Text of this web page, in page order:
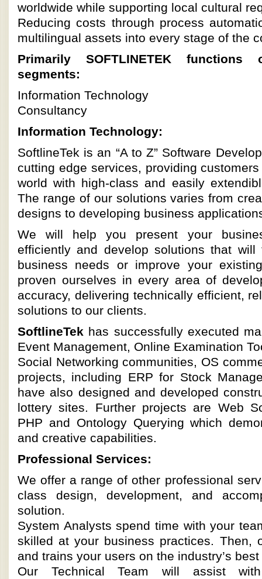
worldwide while supporting local cultural
Reducing costs through process
multilingual assets into every stage of the
Primarily SOFTLINETEK
segments:
Information Technology
Consultancy
Information Technology:
SoftlineTek is an “A to Z” Software
cutting edge services, providing
world with high-class and easily
The range of our solutions varies from
designs to developing business
We will help you present your
efficiently and develop solutions that
business needs or improve your
proven ourselves in every area of
accuracy, delivering technically efficient,
solutions to our clients.
SoftlineTek has successfully executed
Event Management, Online Examination
Social Networking communities, OS
projects, including ERP for Stock
have also designed and developed
lottery sites. Further projects are Web
PHP and Ontology Querying which
and creative capabilities.
Professional Services:
We offer a range of other professional
class design, development, and
solution.
System Analysts spend time with your
skilled at your business practices. Then,
and trains your users on the industry’s
Our Technical Team will assist